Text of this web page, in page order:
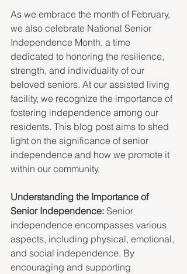
As we embrace the month of February,
we also celebrate National Senior
Independence Month, a time
dedicated to honoring the resilience,
strength, and individuality of our
beloved seniors. At our assisted living
facility, we recognize the importance of
fostering independence among our
residents. This blog post aims to shed
light on the significance of senior
independence and how we promote it
within our community.
Understanding the Importance of
Senior Independence: Senior
independence encompasses various
aspects, including physical, emotional,
and social independence. By
encouraging and supporting